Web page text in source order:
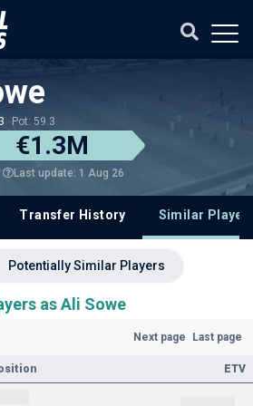
Pot: 59.3
€1.3M
Last update: 1 Aug 26
Transfer History Similar
Potentially Similar Players
as Ali Sowe
Next page Last page
ETV